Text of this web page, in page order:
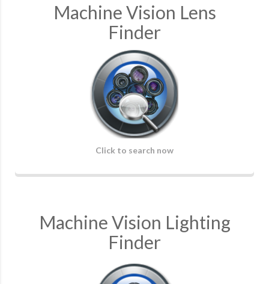
Machine Vision Lens
Finder
Click to search now
Machine Vision Lighting
Finder